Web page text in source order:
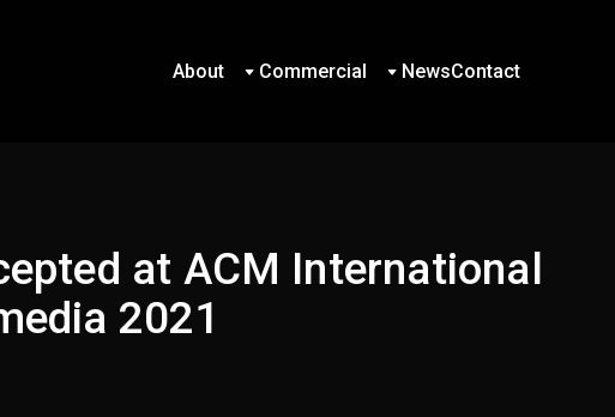
About
Commercial
NewsContact
at ACM International
2021